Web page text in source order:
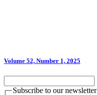
Volume 52, Number 1, 2025
Subscribe to our newsletter